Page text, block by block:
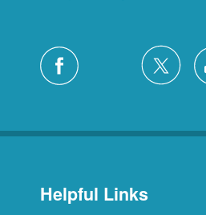
Helpful Links